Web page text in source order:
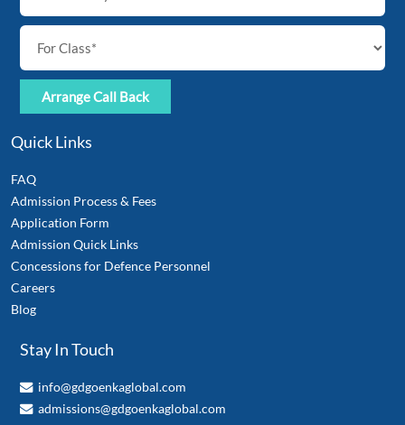
Quick Links
FAQ
Admission Process & Fees
Application Form
Admission Quick Links
Concessions for Defence Personnel
Careers
Blog
Stay In Touch
info@gdgoenkaglobal.com
admissions@gdgoenkaglobal.com